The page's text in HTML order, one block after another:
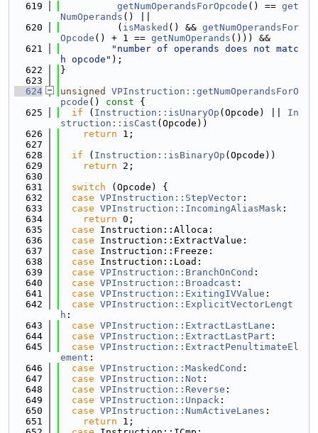
  619
getNumOperandsForOpcode () == get
NumOperands () ||
  620
          (
isMasked () && getNumOperandsFor
Opcode () + 1 == getNumOperands ())) &&
  621
"number of operands does not matc
h opcode" );
  622
}
  623
  624
unsigned
VPInstruction::getNumOperandsForO
pcode () const {
  625
if ( Instruction::isUnaryOp (Opcode) || In
struction::isCast (Opcode))
  626
return 1;
  627
  628
if ( Instruction::isBinaryOp (Opcode))
  629
return 2;
  630
  631
switch (Opcode) {
  632
case VPInstruction::StepVector :
  633
case VPInstruction::IncomingAliasMask :
  634
return 0;
  635
case Instruction::Alloca:
  636
case Instruction::ExtractValue:
  637
case Instruction::Freeze:
  638
case Instruction::Load:
  639
case VPInstruction::BranchOnCond :
  640
case VPInstruction::Broadcast :
  641
case VPInstruction::ExitingIVValue :
  642
case VPInstruction::ExplicitVectorLengt
h :
  643
case VPInstruction::ExtractLastLane :
  644
case VPInstruction::ExtractLastPart :
  645
case VPInstruction::ExtractPenultimateEl
ement :
  646
case VPInstruction::MaskedCond :
  647
case VPInstruction::Not :
  648
case VPInstruction::Reverse :
  649
case VPInstruction::Unpack :
  650
case VPInstruction::NumActiveLanes :
  651
return 1;